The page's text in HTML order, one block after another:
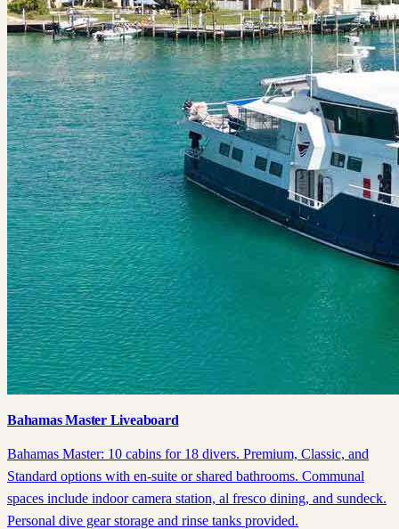
Bahamas Master Liveaboard
Bahamas Master: 10 cabins for 18 divers. Premium, Classic, and
Standard options with en-suite or shared bathrooms. Communal
spaces include indoor camera station, al fresco dining, and sundeck.
Personal dive gear storage and rinse tanks provided.